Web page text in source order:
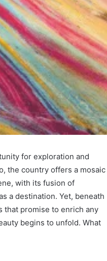
for exploration and
the country offers a mosaic
with its fusion of
a destination. Yet, beneath
that promise to enrich any
begins to unfold. What